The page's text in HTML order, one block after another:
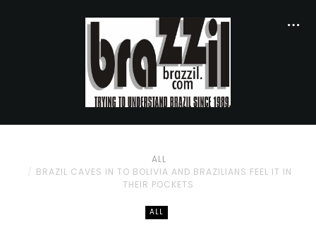
ALL
BRAZIL CAVES IN TO BOLIVIA AND BRAZILIANS FEEL IT IN
THEIR POCKETS
ALL